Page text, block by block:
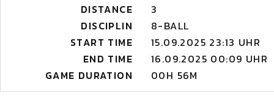
DISTANCE
3
DISCIPLIN
8-BALL
START TIME
15.09.2025 23:13 UHR
END TIME
16.09.2025 00:09 UHR
GAME DURATION
00H 56M